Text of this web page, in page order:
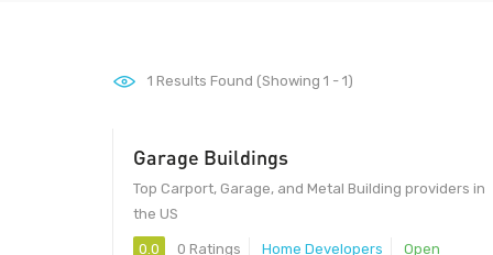
1 Results Found (Showing 1 - 1)
Garage Buildings
Top Carport, Garage, and Metal Building providers in
the US
0.0 0 Ratings Home Developers Open